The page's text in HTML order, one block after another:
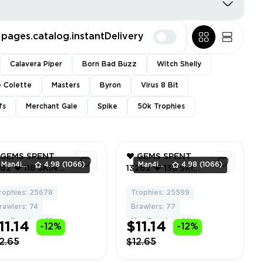
pages.catalog.instantDelivery
Calavera Piper Born Bad Buzz Witch Shelly
Colette Masters Byron Virus 8 Bit
Merchant Gale Spike 50k Trophies
Man4ikonik 4.98 (1066)
SPENT
❤️ 118 SKINS
❤️
BO
DRILLER
25678
74
Brawlers: 16
-12%
Man4ikonik 4.98 (1066)
❤️ GEMS SPENT
13262 ❤️ 138 SKINS
POCO ❤️ TECH
MAISIE ❤️ ANGEL
TEDDY ❤️
TROPICAL
Trophies: 25599
Brawlers: 77
Max Brawlers: 14
$11.14
-12%
$12.65